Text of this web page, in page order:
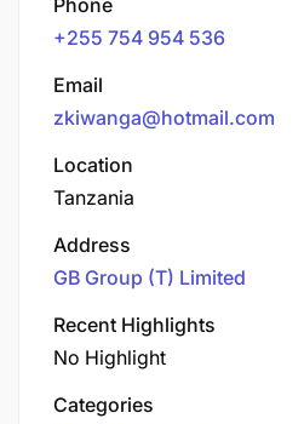
+255 754 954 536
Email
zkiwanga@hotmail.com
Location
Tanzania
Address
GB Group (T) Limited
Recent Highlights
No Highlight
Categories